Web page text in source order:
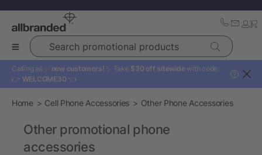
Search promotional products
Calling all ✨ new customers! ✨ Take $30 off sitewide with code:
👉 WELCOME30 👈
?
Home Cell Phone Accessories Other Phone Accessories
Other promotional phone
accessories